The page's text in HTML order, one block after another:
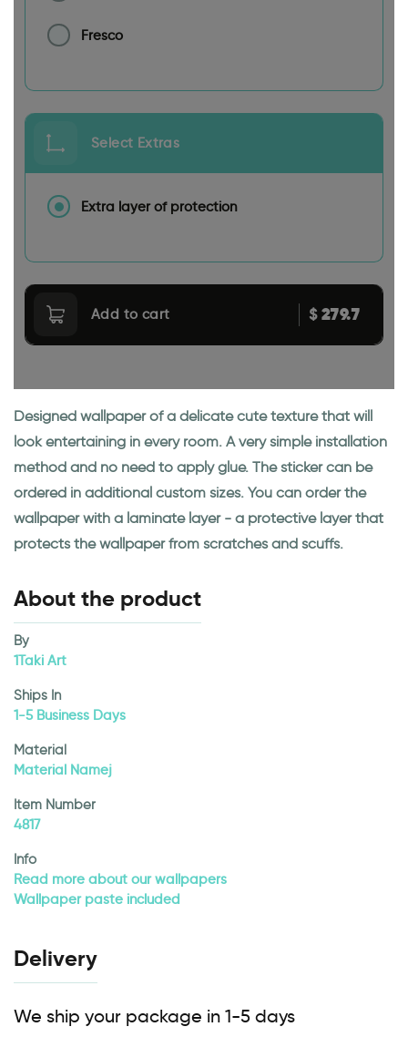
Fresco
Select Extras
Extra layer of protection
Add to cart $279.7
Designed wallpaper of a delicate cute texture that will
look entertaining in every room. A very simple installation
method and no need to apply glue. The sticker can be
ordered in additional custom sizes. You can order the
wallpaper with a laminate layer - a protective layer that
protects the wallpaper from scratches and scuffs.
About the product
By
1Taki Art
Ships In
1-5 Business Days
Material
Material Namej
Item Number
4817
Info
Read more about our wallpapers
Wallpaper paste included
Delivery
We ship your package in 1-5 days